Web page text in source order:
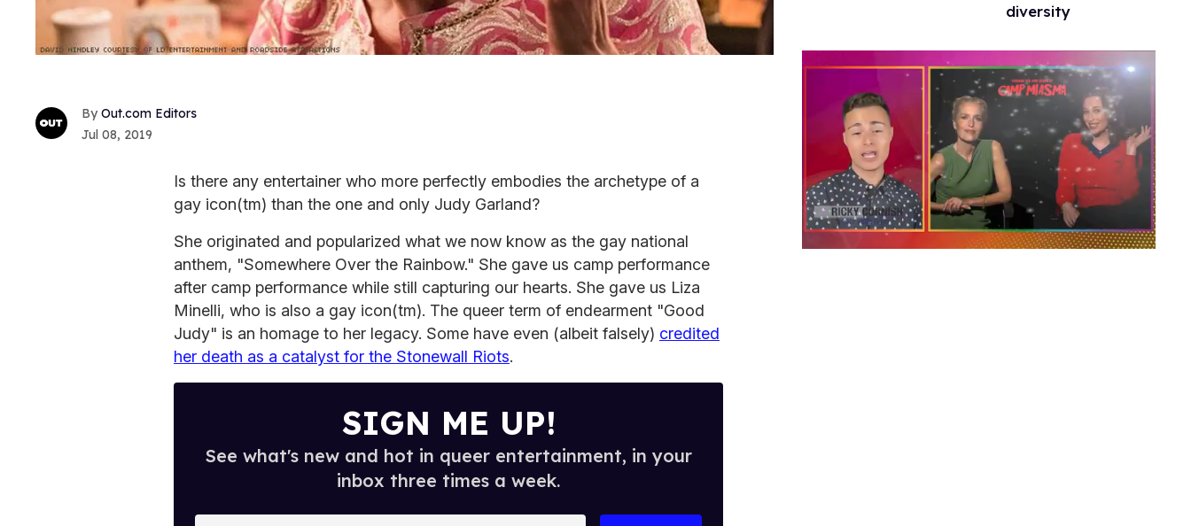
Out.com Editors
Jul 08, 2019
Is there any entertainer who more perfectly embodies the archetype of a
gay icon(tm) than the one and only Judy Garland?
She originated and popularized what we now know as the gay national
anthem, "Somewhere Over the Rainbow." She gave us camp performance
after camp performance while still capturing our hearts. She gave us Liza
Minelli, who is also a gay icon(tm). The queer term of endearment "Good
Judy" is an homage to her legacy. Some have even (albeit falsely) credited
her death as a catalyst for the Stonewall Riots.
SIGN ME UP!
See what's new and hot in queer entertainment, in your
inbox three times a week.
diversity